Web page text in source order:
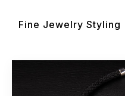
Fine Jewelry Styling